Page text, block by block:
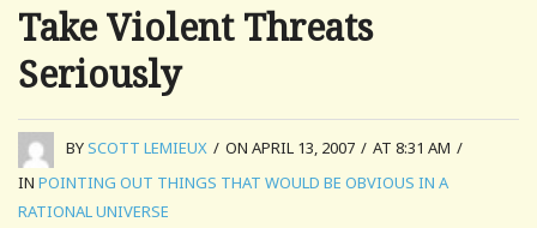
Take Violent Threats
Seriously
BYSCOTT LEMIEUX / ON APRIL 13, 2007 / AT 8:31 AM /
IN POINTING OUT THINGS THAT WOULD BE OBVIOUS IN A
RATIONAL UNIVERSE